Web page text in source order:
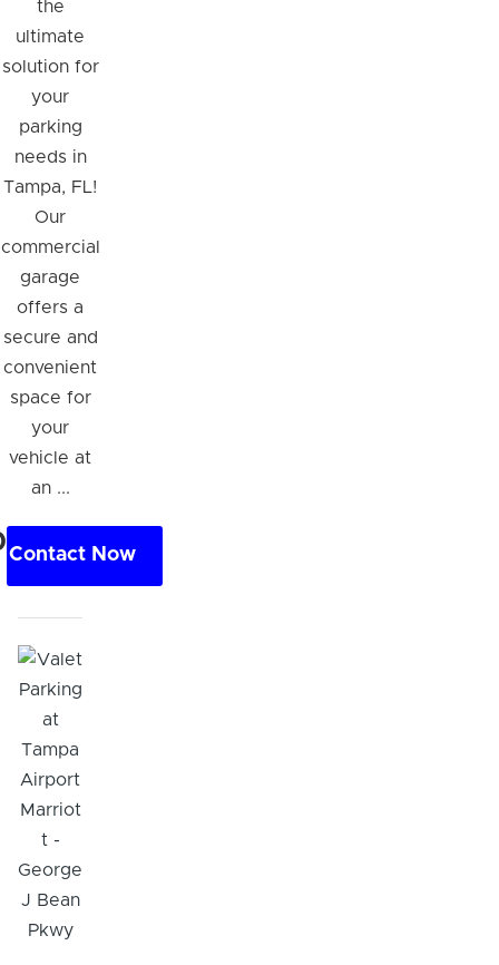
the
ultimate
solution for
your
parking
needs in
Tampa, FL!
Our
commercial
garage
offers a
secure and
convenient
space for
your
vehicle at
an ...
Contact Now